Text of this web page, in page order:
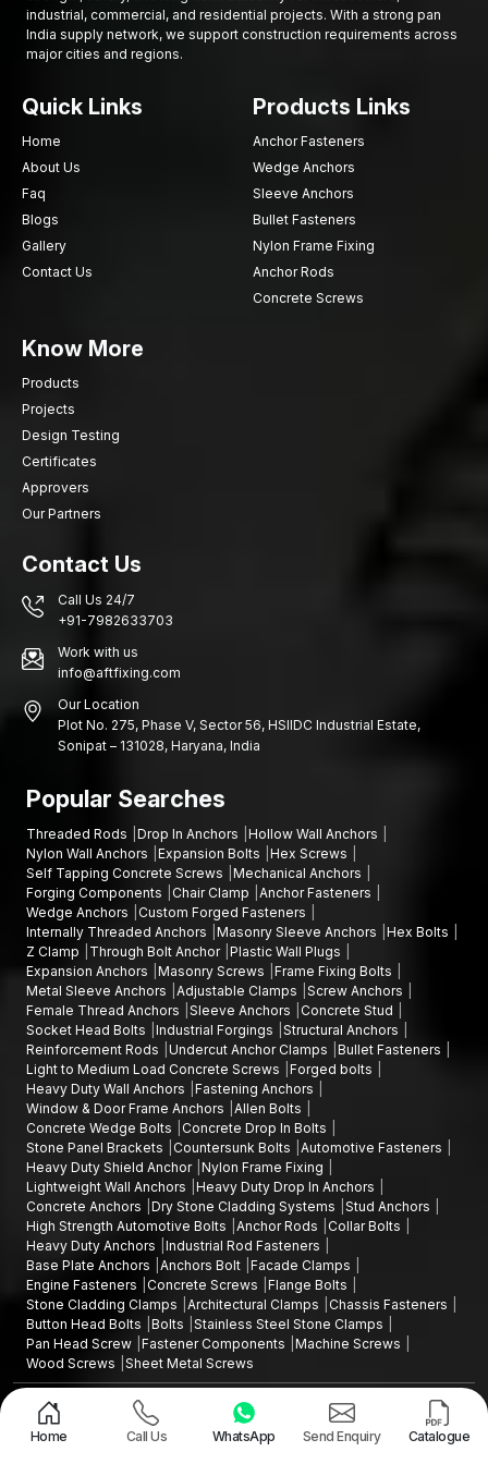
of ensuring safety of equipment, high reliability, and
performance over time. The factors considered by the industrial
buyer before making a final decision on the supplier or
Such factors as:
Strength and forging purity of materials
Adherence to industry standards and requirements
Capability of offering tailor-made fastening
Supplier dependability and supply efficiency
Supply of disparate varieties of Fastener Components
invest in fastening solutions that could assist them in their
Are you looking for reliable Custom Forged
Fasteners in Delhi?
Collaborate with AFT Fixing to ensure accurate
manufacturing of fastening parts
industrial, commercial, and residential projects. With a strong pan
India supply network, we support construction requirements across
major cities and regions.
Quick Links
Home
About Us
Faq
Blogs
Gallery
Contact Us
Products Links
Anchor Fasteners
Wedge Anchors
Sleeve Anchors
Bullet Fasteners
Nylon Frame Fixing
Anchor Rods
Concrete Screws
Know More
Products
Projects
Design Testing
Certificates
Approvers
Our Partners
Contact Us
Call Us 24/7
+91-7982633703
Work with us
info@aftfixing.com
Our Location
Plot No. 275, Phase V, Sector 56, HSIIDC Industrial Estate,
Sonipat – 131028, Haryana, India
Popular Searches
Threaded Rods Drop In Anchors
Hollow Wall Anchors
Nylon Wall Anchors
Expansion Bolts
Hex Screws
Self Tapping Concrete Screws
Mechanical Anchors
Forging Components
Chair Clamp
Anchor Fasteners
Wedge Anchors
Custom Forged Fasteners
Internally Threaded Anchors
Masonry Sleeve Anchors
Hex Bolts
Z Clamp
Through Bolt Anchor Plastic Wall Plugs
Expansion Anchors
Masonry Screws
Frame Fixing Bolts
Metal Sleeve Anchors
Adjustable Clamps
Screw Anchors
Female Thread Anchors
Sleeve Anchors
Concrete Stud
Socket Head Bolts
Industrial Forgings
Structural Anchors
Reinforcement Rods
Undercut Anchor Clamps
Bullet Fasteners
Light to Medium Load Concrete Screws
Forged bolts
Heavy Duty Wall Anchors
Fastening Anchors
Window & Door Frame Anchors
Allen Bolts
Concrete Wedge Bolts
Concrete Drop In Bolts
Stone Panel Brackets
Countersunk Bolts
Automotive Fasteners
Heavy Duty Shield Anchor Nylon Frame Fixing
Lightweight Wall Anchors
Heavy Duty Drop In Anchors
Concrete Anchors
Dry Stone Cladding Systems
Stud Anchors
High Strength Automotive Bolts
Anchor Rods
Collar Bolts
Heavy Duty Anchors
Industrial Rod Fasteners
Base Plate Anchors
Anchors Bolt Facade Clamps
Engine Fasteners
Concrete Screws
Flange Bolts
Stone Cladding Clamps
Architectural Clamps
Chassis Fasteners
Button Head Bolts
Bolts
Stainless Steel Stone Clamps
Pan Head Screw Fastener Components
Machine Screws
Wood Screws
Sheet Metal Screws
Copyright ©2015 - 2026 Anchorite Fixing Technology (AFT) - All Rights
Reserved
Privacy Policy
Sitemap
Home Call Us WhatsApp Send Enquiry Catalogue